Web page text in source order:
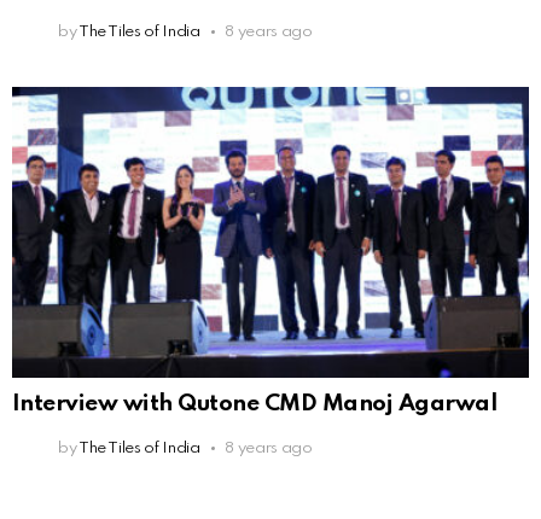
by The Tiles of India 8 years ago
Interview with Qutone CMD Manoj Agarwal
by The Tiles of India 8 years ago